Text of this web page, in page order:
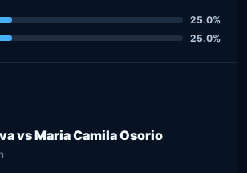
25.0%
25.0%
vs Maria Camila Osorio